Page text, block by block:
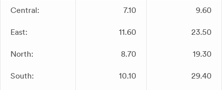
Central: 7.10 9.60
East: 11.60 23.50
North: 8.70 19.30
South: 10.10 29.40